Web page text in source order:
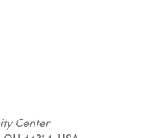
Center